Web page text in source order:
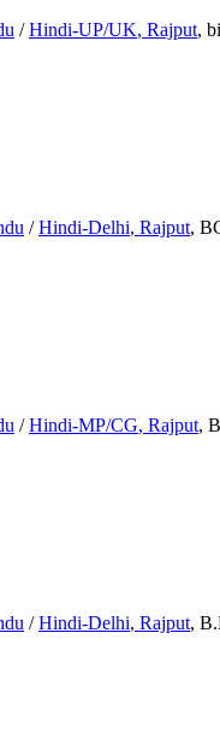
/Hindi-UP/UK, Rajput,
/Hindi-Delhi, Rajput,
/Hindi-MP/CG, Rajput,
/Hindi-Delhi, Rajput,